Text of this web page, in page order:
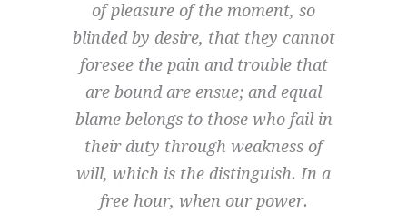
of pleasure of the moment, so
blinded by desire, that they cannot
foresee the pain and trouble that
are bound are ensue; and equal
blame belongs to those who fail in
their duty through weakness of
will, which is the distinguish. In a
free hour, when our power.